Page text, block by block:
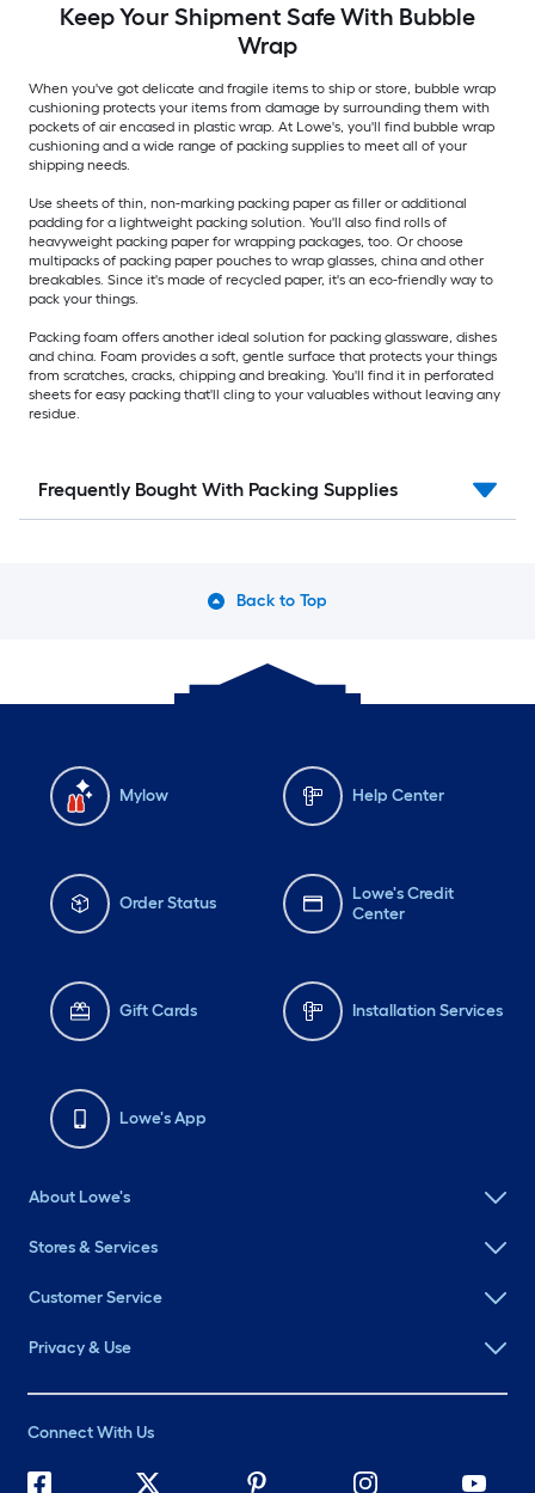
Keep Your Shipment Safe With Bubble
Wrap
When you've got delicate and fragile items to ship or store, bubble wrap
cushioning protects your items from damage by surrounding them with
pockets of air encased in plastic wrap. At Lowe's, you'll find bubble wrap
cushioning and a wide range of packing supplies to meet all of your
shipping needs.
Use sheets of thin, non-marking packing paper as filler or additional
padding for a lightweight packing solution. You'll also find rolls of
heavyweight packing paper for wrapping packages, too. Or choose
multipacks of packing paper pouches to wrap glasses, china and other
breakables. Since it's made of recycled paper, it's an eco-friendly way to
pack your things.
Packing foam offers another ideal solution for packing glassware, dishes
and china. Foam provides a soft, gentle surface that protects your things
from scratches, cracks, chipping and breaking. You'll find it in perforated
sheets for easy packing that'll cling to your valuables without leaving any
residue.
Frequently Bought With Packing Supplies
Back to Top
Mylow Help Center
Order Status
Lowe's Credit
Center
Gift Cards Installation Services
Lowe's App
About Lowe's
Stores & Services
Customer Service
Privacy & Use
Connect With Us